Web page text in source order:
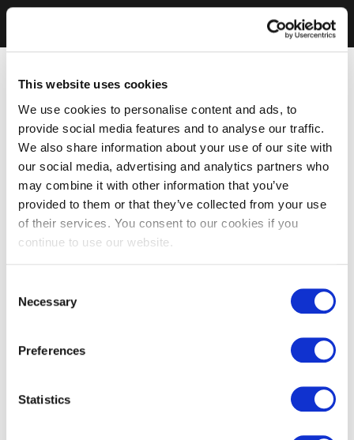
This website uses cookies
We use cookies to personalise content and ads, to
provide social media features and to analyse our traffic.
We also share information about your use of our site with
our social media, advertising and analytics partners who
may combine it with other information that you’ve
provided to them or that they’ve collected from your use
of their services. You consent to our cookies if you
continue to use our website.
Selection
Necessary
Preferences
Statistics